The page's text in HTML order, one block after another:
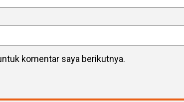
komentar saya berikutnya.